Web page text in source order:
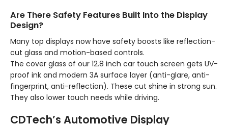
Are There Safety Features Built Into the Display
Design?
Many top displays now have safety boosts like reflection-
cut glass and motion-based controls.
The cover glass of our 12.8 inch car touch screen gets UV-
proof ink and modern 3A surface layer (anti-glare, anti-
fingerprint, anti-reflection). These cut shine in strong sun.
They also lower touch needs while driving.
CDTech’s Automotive Display